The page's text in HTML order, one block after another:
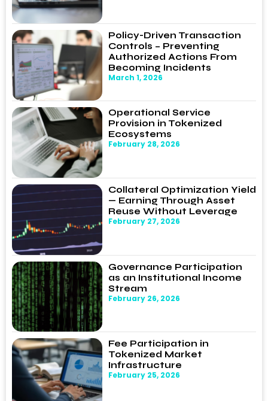
Policy-Driven Transaction
Controls – Preventing
Authorized Actions From
Becoming Incidents
March 1, 2026
Operational Service
Provision in Tokenized
Ecosystems
February 28, 2026
Collateral Optimization Yield
— Earning Through Asset
Reuse Without Leverage
February 27, 2026
Governance Participation
as an Institutional Income
Stream
February 26, 2026
Fee Participation in
Tokenized Market
Infrastructure
February 25, 2026